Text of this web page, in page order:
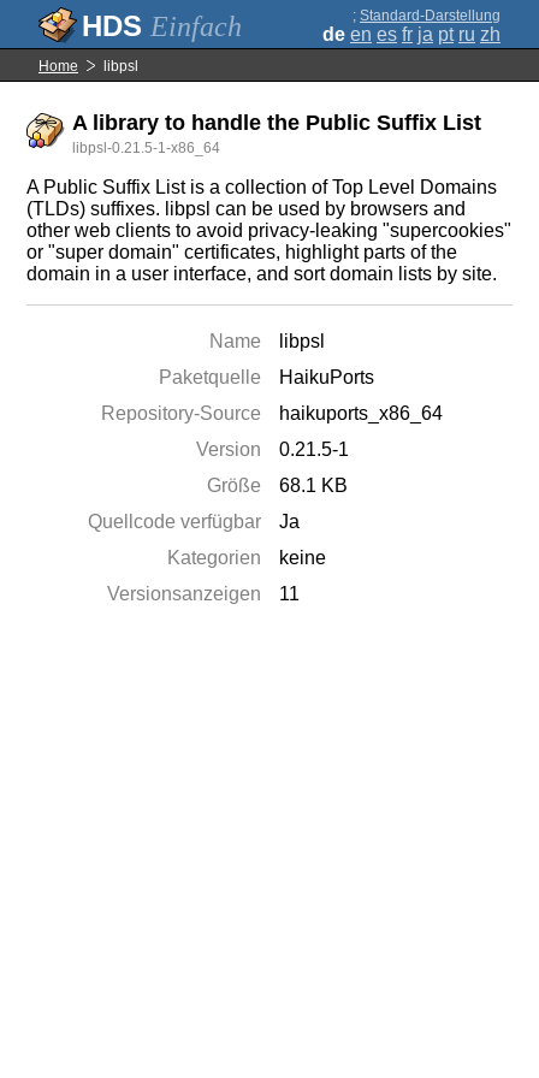
Einfach ; Standard-Darstellung
de en es fr ja pt ru zh
Home libpsl
A library to handle the Public Suffix List
libpsl-0.21.5-1-x86_64
A Public Suffix List is a collection of Top Level Domains
(TLDs) suffixes. libpsl can be used by browsers and
other web clients to avoid privacy-leaking "supercookies"
or "super domain" certificates, highlight parts of the
domain in a user interface, and sort domain lists by site.
Name
libpsl
Paketquelle
HaikuPorts
Repository-Source
haikuports_x86_64
Version
0.21.5-1
Größe
68.1 KB
Quellcode verfügbar
Ja
Kategorien
keine
Versionsanzeigen
11